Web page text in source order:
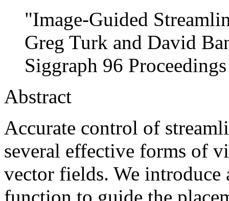
"Image-Guided
Greg Turk and David
Siggraph 96 Proceedings
Abstract
Accurate control of
several effective forms of
vector fields. We introduce